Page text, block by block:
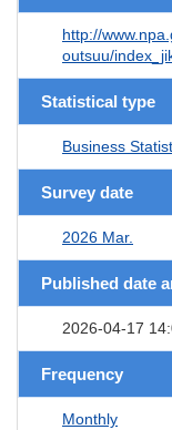
http://
outsuu/
Statistical type
Business
Survey date
2026 Mar.
Published date
2026-04-17
Frequency
Monthly